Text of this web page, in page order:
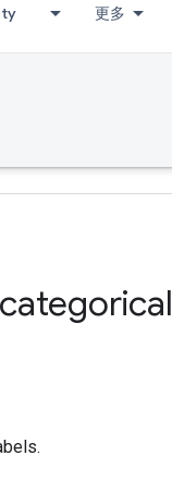
更多
categorical